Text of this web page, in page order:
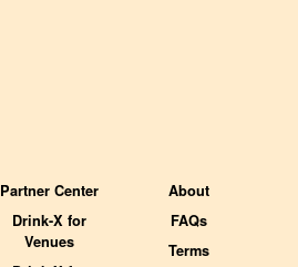
Partner Center
Drink-X for
Venues
About
FAQs
Terms